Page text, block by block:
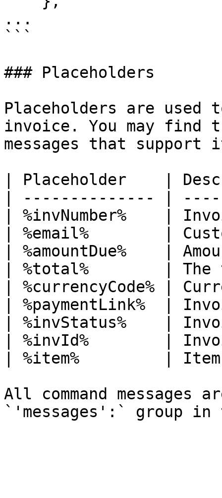
...
```
### Placeholders
Placeholders are
invoice. You may find
messages that support
| Placeholder    |
| -------------- |
| %invNumber%    |
| %email%        |
| %amountDue%
| %total%        |
| %currencyCode% |
| %paymentLink%
| %invStatus%    |
| %invId%        |
| %item%         |
All command messages